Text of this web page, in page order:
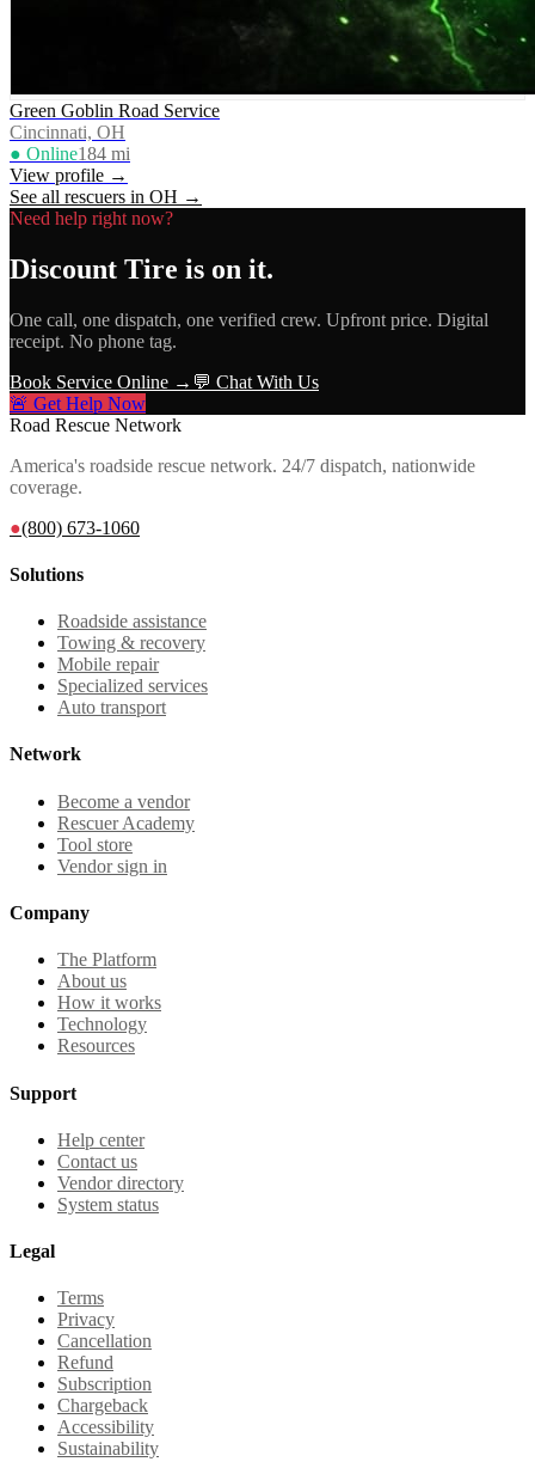
Green Goblin Road Service
Cincinnati, OH
● Online184 mi
View profile →
See all rescuers in OH →
Need help right now?
Discount Tire is on it.
One call, one dispatch, one verified crew. Upfront price. Digital
receipt. No phone tag.
Book Service Online → 💬 Chat With Us
🚨 Get Help Now
Road Rescue Network
America's roadside rescue network. 24/7 dispatch, nationwide
coverage.
●(800) 673-1060
Solutions
Roadside assistance
Towing & recovery
Mobile repair
Specialized services
Auto transport
Network
Become a vendor
Rescuer Academy
Tool store
Vendor sign in
Company
The Platform
About us
How it works
Technology
Resources
Support
Help center
Contact us
Vendor directory
System status
Legal
Terms
Privacy
Cancellation
Refund
Subscription
Chargeback
Accessibility
Sustainability